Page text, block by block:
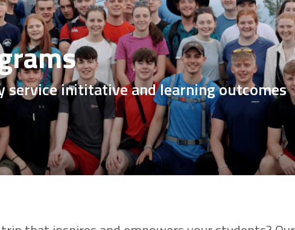
service inititative and learning outcomes